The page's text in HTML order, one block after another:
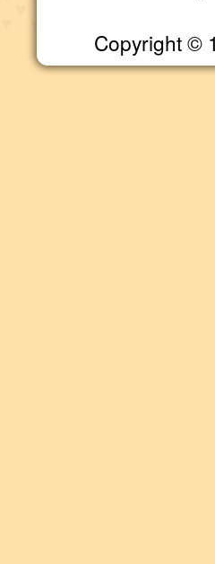
Copyright ©